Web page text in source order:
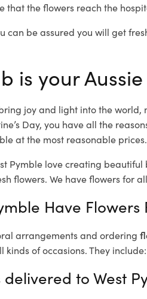
that the flowers reach the
can be assured you will get
is your
joy and light into the
Day, you have all the
at the most reasonable
Pymble love creating
flowers. We have flowers for
Have Flowers
arrangements and ordering
kinds of occasions. They include:
delivered to West